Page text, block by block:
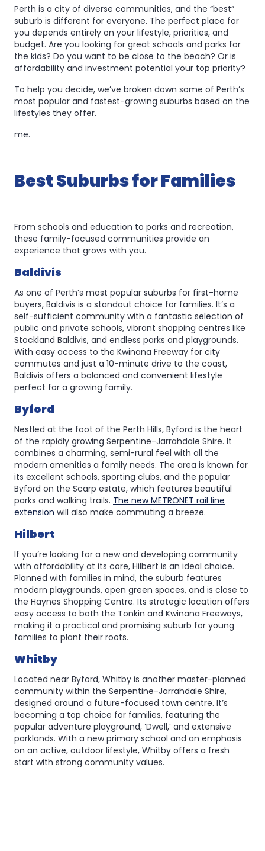
Perth is a city of diverse communities, and the “best”
suburb is different for everyone. The perfect place for
you depends entirely on your lifestyle, priorities, and
budget. Are you looking for great schools and parks for
the kids? Do you want to be close to the beach? Or is
affordability and investment potential your top priority?
To help you decide, we’ve broken down some of Perth’s
most popular and fastest-growing suburbs based on the
lifestyles they offer.
me.
Best Suburbs for Families
From schools and education to parks and recreation,
these family-focused communities provide an
experience that grows with you.
Baldivis
As one of Perth’s most popular suburbs for first-home
buyers, Baldivis is a standout choice for families. It’s a
self-sufficient community with a fantastic selection of
public and private schools, vibrant shopping centres like
Stockland Baldivis, and endless parks and playgrounds.
With easy access to the Kwinana Freeway for city
commutes and just a 10-minute drive to the coast,
Baldivis offers a balanced and convenient lifestyle
perfect for a growing family.
Byford
Nestled at the foot of the Perth Hills, Byford is the heart
of the rapidly growing Serpentine-Jarrahdale Shire. It
combines a charming, semi-rural feel with all the
modern amenities a family needs. The area is known for
its excellent schools, sporting clubs, and the popular
Byford on the Scarp estate, which features beautiful
parks and walking trails. The new METRONET rail line
extension will also make commuting a breeze.
Hilbert
If you’re looking for a new and developing community
with affordability at its core, Hilbert is an ideal choice.
Planned with families in mind, the suburb features
modern playgrounds, open green spaces, and is close to
the Haynes Shopping Centre. Its strategic location offers
easy access to both the Tonkin and Kwinana Freeways,
making it a practical and promising suburb for young
families to plant their roots.
Whitby
Located near Byford, Whitby is another master-planned
community within the Serpentine-Jarrahdale Shire,
designed around a future-focused town centre. It’s
becoming a top choice for families, featuring the
popular adventure playground, ‘Dwell,’ and extensive
parklands. With a new primary school and an emphasis
on an active, outdoor lifestyle, Whitby offers a fresh
start with strong community values.